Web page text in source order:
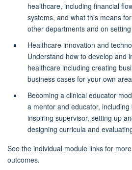
healthcare, including financial
systems, and what this means
other departments and on
Healthcare innovation and
Understand how to develop and
healthcare including creating
business cases for your own
Becoming a clinical educator
a mentor and educator,
inspiring supervisor, setting up
designing curricula and
See the individual module links for
outcomes.